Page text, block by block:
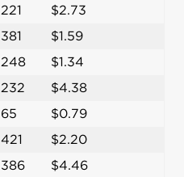
221
$2.73
381
$1.59
248
$1.34
232
$4.38
65
$0.79
421
$2.20
386
$4.46